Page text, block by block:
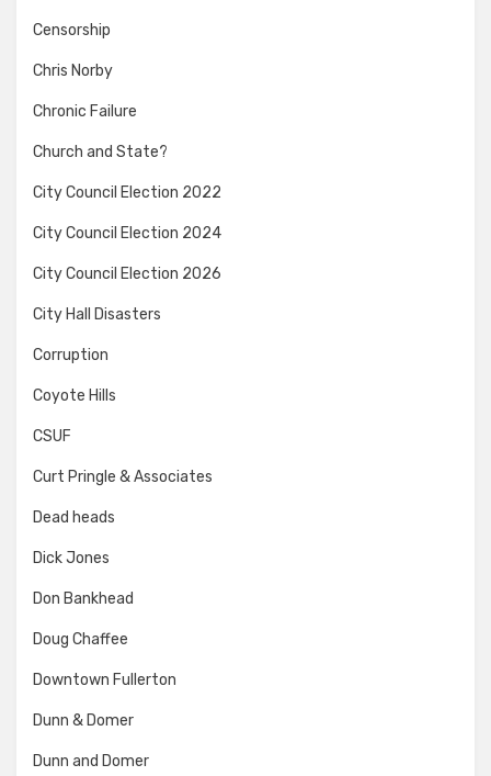
Censorship
Chris Norby
Chronic Failure
Church and State?
City Council Election 2022
City Council Election 2024
City Council Election 2026
City Hall Disasters
Corruption
Coyote Hills
CSUF
Curt Pringle & Associates
Dead heads
Dick Jones
Don Bankhead
Doug Chaffee
Downtown Fullerton
Dunn & Domer
Dunn and Domer